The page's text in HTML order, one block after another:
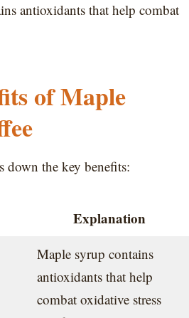
antioxidants that help combat
of Maple
down the key benefits:
Explanation
Maple syrup contains
antioxidants that help
combat oxidative stress